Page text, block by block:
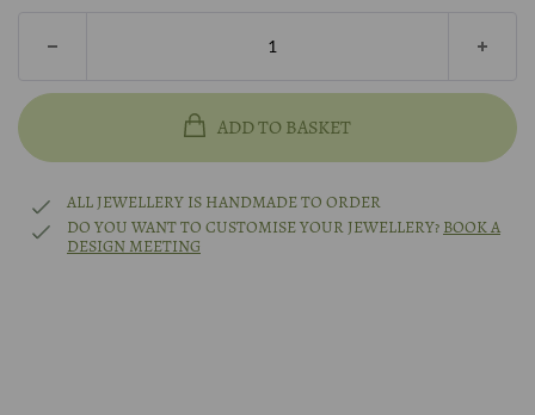
14k rhodium-plated white gold
50
ADD TO BASKET
ALL JEWELLERY IS HANDMADE TO ORDER
DO YOU WANT TO CUSTOMISE YOUR JEWELLERY? BOOK A
DESIGN MEETING